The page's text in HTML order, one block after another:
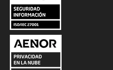
CERTIFICATE ISO 27018 -